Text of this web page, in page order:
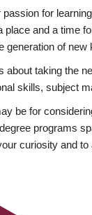
passion for
place and a time
generation of
about taking the
skills, subject
be for
programs
curiosity and